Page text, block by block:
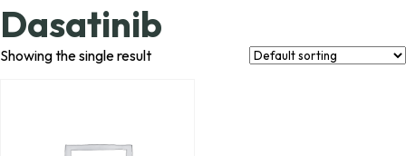
Dasatinib
Showing the single result